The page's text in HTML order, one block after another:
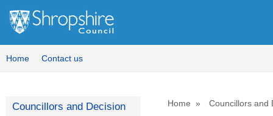
Home Contact us
Home Councillors and
Councillors and Decision